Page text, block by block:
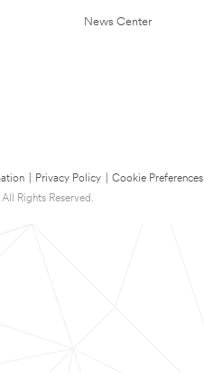
News Center
Privacy Policy
Cookie Preferences
Rights Reserved.